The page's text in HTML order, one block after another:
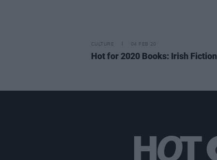
CULTURE 04 FEB 20
Hot for 2020 Books: Irish Fiction